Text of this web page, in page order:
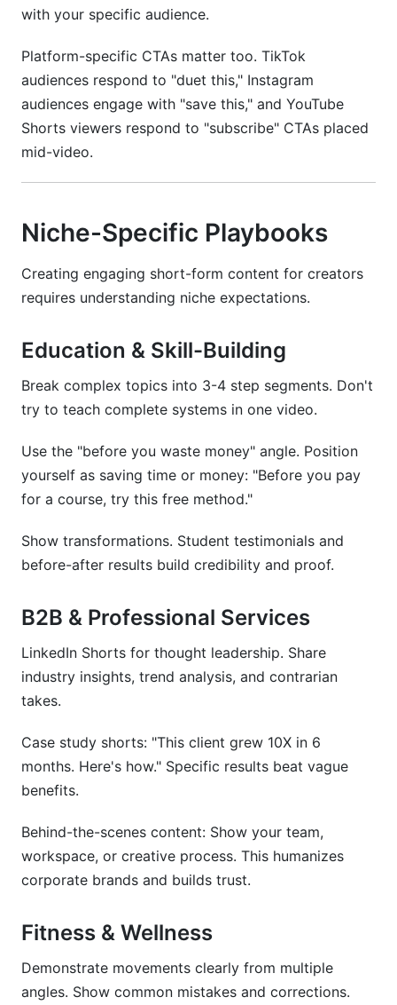
with your specific audience.
Platform-specific CTAs matter too. TikTok
audiences respond to "duet this," Instagram
audiences engage with "save this," and YouTube
Shorts viewers respond to "subscribe" CTAs placed
mid-video.
Niche-Specific Playbooks
Creating engaging short-form content for creators
requires understanding niche expectations.
Education & Skill-Building
Break complex topics into 3-4 step segments. Don't
try to teach complete systems in one video.
Use the "before you waste money" angle. Position
yourself as saving time or money: "Before you pay
for a course, try this free method."
Show transformations. Student testimonials and
before-after results build credibility and proof.
B2B & Professional Services
LinkedIn Shorts for thought leadership. Share
industry insights, trend analysis, and contrarian
takes.
Case study shorts: "This client grew 10X in 6
months. Here's how." Specific results beat vague
benefits.
Behind-the-scenes content: Show your team,
workspace, or creative process. This humanizes
corporate brands and builds trust.
Fitness & Wellness
Demonstrate movements clearly from multiple
angles. Show common mistakes and corrections.